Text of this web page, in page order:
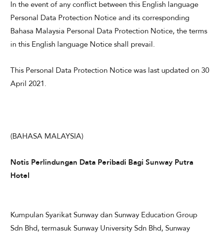
In the event of any conflict between this English language
Personal Data Protection Notice and its corresponding
Bahasa Malaysia Personal Data Protection Notice, the terms
in this English language Notice shall prevail.
This Personal Data Protection Notice was last updated on 30
April 2021.
(BAHASA MALAYSIA)
Notis Perlindungan Data Peribadi Bagi Sunway Putra
Hotel
Kumpulan Syarikat Sunway dan Sunway Education Group
Sdn Bhd, termasuk Sunway University Sdn Bhd, Sunway